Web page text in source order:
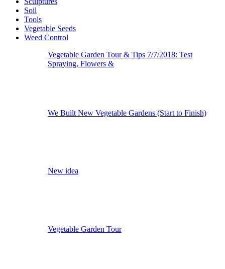
Soil
Tools
Vegetable Seeds
Weed Control
Vegetable Garden Tour & Tips 7/7/2018: Test
Spraying, Flowers &
We Built New Vegetable Gardens (Start to Finish)
New idea
Vegetable Garden Tour